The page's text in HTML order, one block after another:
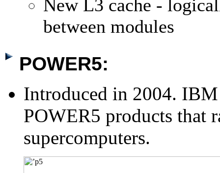
New L3 cache -
between modules
POWER5:
Introduced in 2004.
POWER5 products that
supercomputers.